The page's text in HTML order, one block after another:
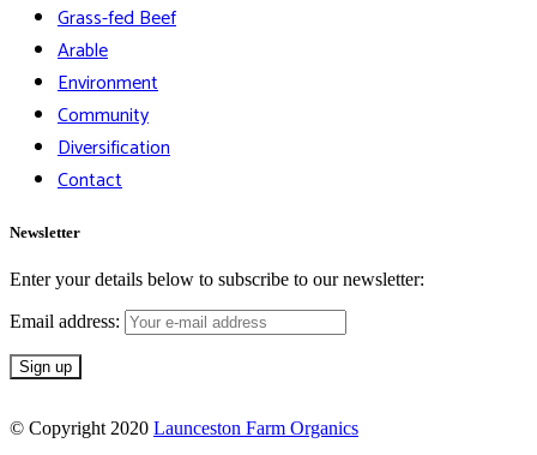
Grass-fed Beef
Arable
Environment
Community
Diversification
Contact
Newsletter
Enter your details below to subscribe to our newsletter:
Email address:
© Copyright 2020 Launceston Farm Organics